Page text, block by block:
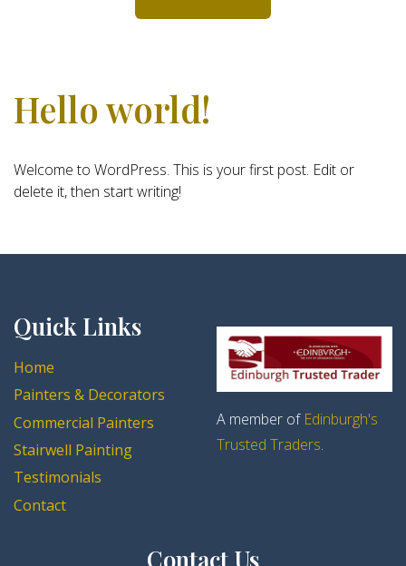
Hello world!
Welcome to WordPress. This is your first post. Edit or
delete it, then start writing!
Quick Links
Home
Painters & Decorators
Commercial Painters
Stairwell Painting
Testimonials
Contact
A member of Edinburgh's
Trusted Traders.
Contact Us